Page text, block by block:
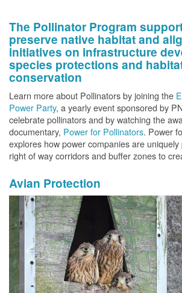
The Pollinator Program
preserve native habitat and
initiatives on infrastructure
species protections and
conservation
Learn more about Pollinators by joining the
Power Party, a yearly event sponsored by
celebrate pollinators and by watching the
documentary, Power for Pollinators. Power
explores how power companies are
right of way corridors and buffer zones to
Avian Protection